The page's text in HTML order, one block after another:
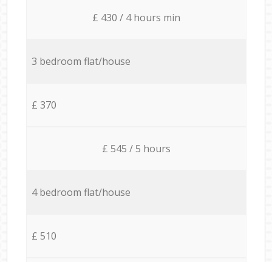
£ 430 / 4 hours min
3 bedroom flat/house
£ 370
£ 545 / 5 hours
4 bedroom flat/house
£ 510